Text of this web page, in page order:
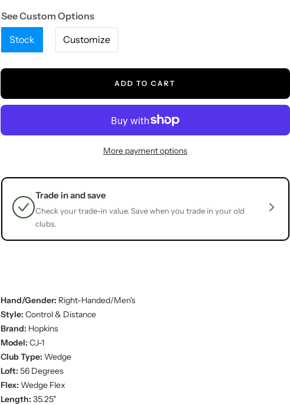
See Custom Options
Stock
Customize
ADD TO CART
More payment options
Trade in and save
Check your trade-in value. Save when you trade in your old
clubs.
Hand/Gender: Right-Handed/Men's
Style: Control & Distance
Brand: Hopkins
Model: CJ-1
Club Type: Wedge
Loft: 56 Degrees
Flex: Wedge Flex
Length: 35.25"